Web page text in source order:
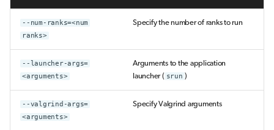
--num-ranks=<num
ranks>
Specify the number of ranks to run
--launcher-args=
<arguments>
Arguments to the application
launcher ( srun )
--valgrind-args=
<arguments>
Specify Valgrind arguments